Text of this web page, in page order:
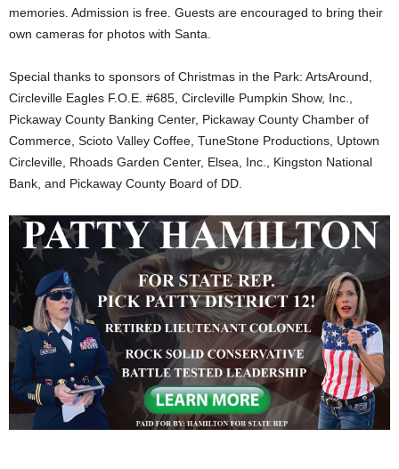
memories. Admission is free. Guests are encouraged to bring their
own cameras for photos with Santa.
Special thanks to sponsors of Christmas in the Park: ArtsAround,
Circleville Eagles F.O.E. #685, Circleville Pumpkin Show, Inc.,
Pickaway County Banking Center, Pickaway County Chamber of
Commerce, Scioto Valley Coffee, TuneStone Productions, Uptown
Circleville, Rhoads Garden Center, Elsea, Inc., Kingston National
Bank, and Pickaway County Board of DD.